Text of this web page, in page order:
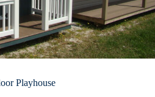
Playhouse